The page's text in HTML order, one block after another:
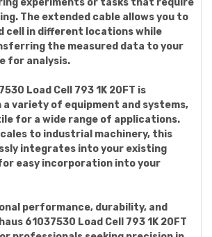
experiments or tasks that require
The extended cable allows you to
cell in different locations while
the measured data to your
for analysis.
Load Cell 793 1K 20FT is
variety of equipment and systems,
for a wide range of applications.
to industrial machinery, this
integrates into your existing
easy incorporation into your
performance, durability, and
61037530 Load Cell 793 1K 20FT